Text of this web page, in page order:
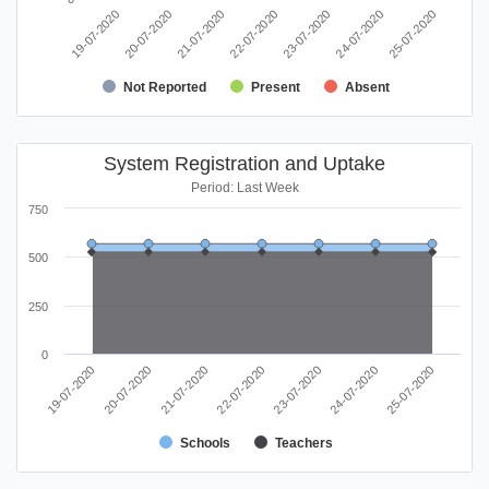
Not Reported Present Absent
19-07-2020 20-07-2020 21-07-2020 22-07-2020 23-07-2020 24-07-202025-07-2020
System Registration and Uptake
Period: Last Week
Schools Teachers
19-07-2020 20-07-2020 21-07-2020 22-07-2020 23-07-2020 24-07-2020 25-07-2020
0
250
500
750